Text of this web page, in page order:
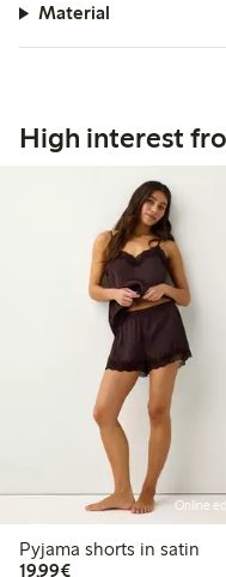
Material
High interest
Online
Pyjama shorts in satin
19,99€€19.99